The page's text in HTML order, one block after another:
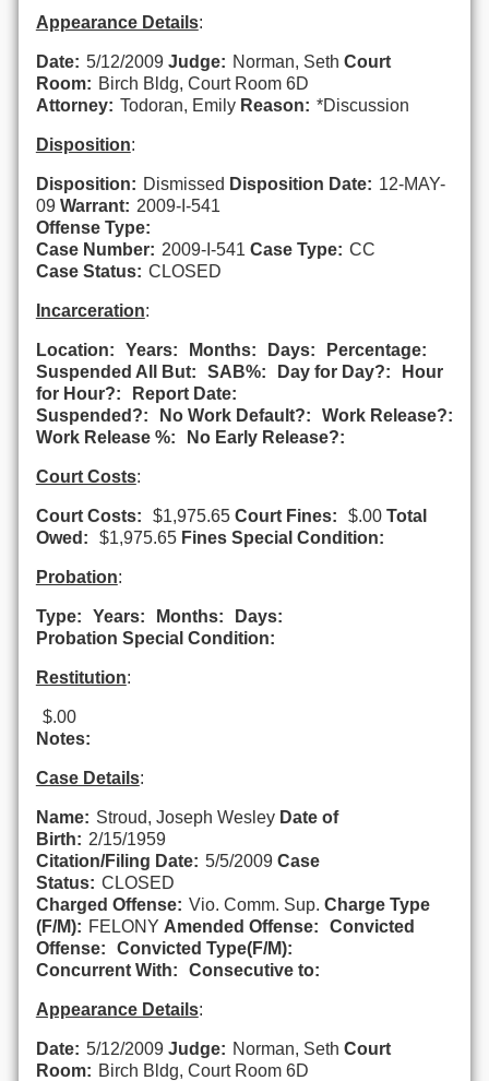
Appearance Details:
Date: 5/12/2009 Judge: Norman, Seth Court
Room: Birch Bldg, Court Room 6D
Attorney: Todoran, Emily Reason: *Discussion
Disposition:
Disposition: Dismissed Disposition Date: 12-MAY-
09 Warrant: 2009-I-541
Offense Type:
Case Number: 2009-I-541 Case Type: CC
Case Status: CLOSED
Incarceration:
Location: Years: Months: Days:
Percentage:
Suspended All But:
SAB%: Day for Day?:
Hour
for Hour?:
Report Date:
Suspended?:
No Work Default?:
Work Release?:
Work Release %:
No Early Release?:
Court Costs:
Court Costs: $1,975.65 Court Fines: $.00 Total
Owed:
$1,975.65 Fines Special Condition:
Probation:
Type: Years: Months:
Days:
Probation Special Condition:
Restitution:
$.00
Notes:
Case Details:
Name: Stroud, Joseph Wesley Date of
Birth: 2/15/1959
Citation/Filing Date: 5/5/2009 Case
Status: CLOSED
Charged Offense: Vio. Comm. Sup. Charge Type
(F/M): FELONY Amended Offense:
Convicted
Offense:
Convicted Type(F/M):
Concurrent With:
Consecutive to:
Appearance Details:
Date: 5/12/2009 Judge: Norman, Seth Court
Room: Birch Bldg, Court Room 6D